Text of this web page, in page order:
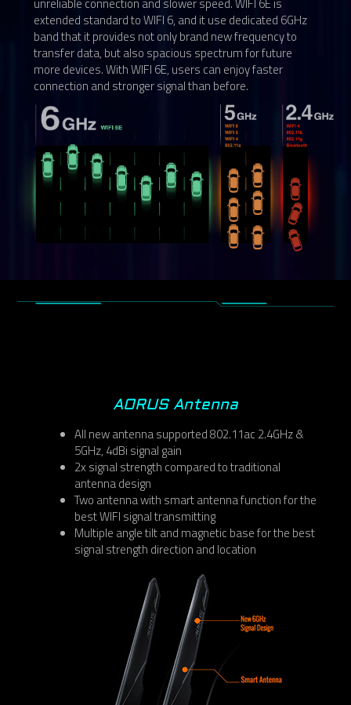
extended standard to WIFI 6, and it use dedicated 6GHz
band that it provides not only brand new frequency to
transfer data, but also spacious spectrum for future
more devices. With WIFI 6E, users can enjoy faster
connection and stronger signal than before.
AORUS Antenna
All new antenna supported 802.11ac 2.4GHz &
5GHz, 4dBi signal gain
2x signal strength compared to traditional
antenna design
Two antenna with smart antenna function for the
best WIFI signal transmitting
Multiple angle tilt and magnetic base for the best
signal strength direction and location